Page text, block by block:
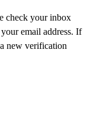
check your inbox
email address. If
new verification